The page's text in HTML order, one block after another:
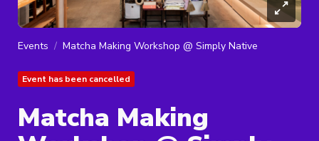
Events Matcha Making Workshop @ Simply Native
Event has been cancelled
Matcha Making